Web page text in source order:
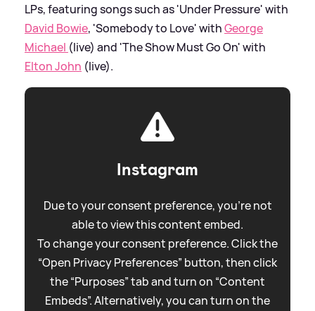
LPs, featuring songs such as 'Under Pressure' with
David Bowie, 'Somebody to Love' withGeorge
Michael (live) and 'The Show Must Go On' with
Elton John (live).
Instagram
Due to your consent preference, you're not
able to view this content embed.
To change your consent preference. Click the
“Open Privacy Preferences” button, then click
the “Purposes” tab and turn on “Content
Embeds”. Alternatively, you can turn on the